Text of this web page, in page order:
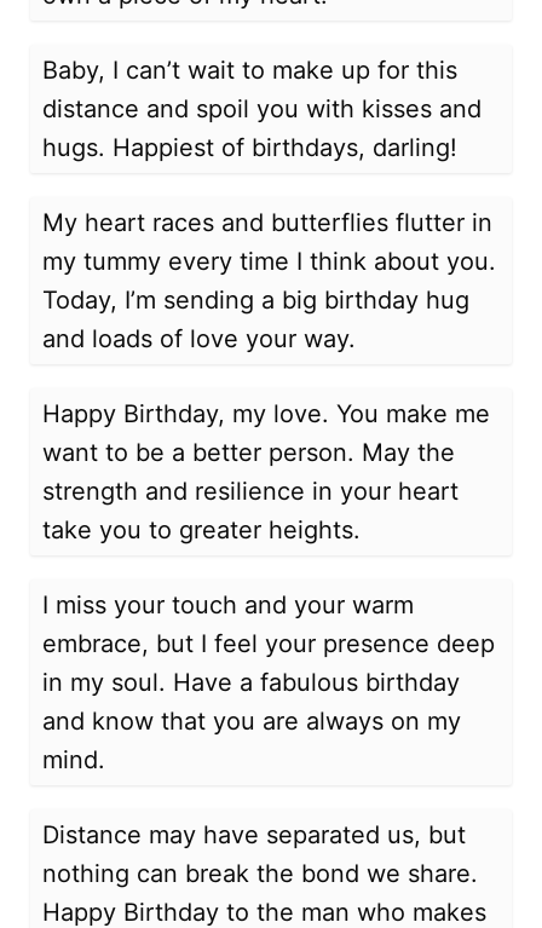
Baby, I can’t wait to make up for this
distance and spoil you with kisses and
hugs. Happiest of birthdays, darling!
My heart races and butterflies flutter in
my tummy every time I think about you.
Today, I’m sending a big birthday hug
and loads of love your way.
Happy Birthday, my love. You make me
want to be a better person. May the
strength and resilience in your heart
take you to greater heights.
I miss your touch and your warm
embrace, but I feel your presence deep
in my soul. Have a fabulous birthday
and know that you are always on my
mind.
Distance may have separated us, but
nothing can break the bond we share.
Happy Birthday to the man who makes